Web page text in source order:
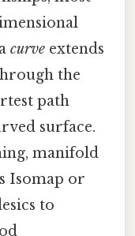
curve extends
the
path
surface.
manifold
Isomap or
to